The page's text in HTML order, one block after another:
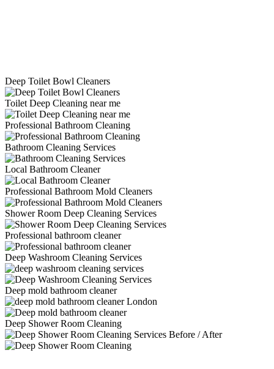
Deep Toilet Bowl Cleaners
Toilet Deep Cleaning near me
Professional Bathroom Cleaning
Bathroom Cleaning Services
Local Bathroom Cleaner
Professional Bathroom Mold Cleaners
Shower Room Deep Cleaning Services
Professional bathroom cleaner
Deep Washroom Cleaning Services
Deep mold bathroom cleaner
Deep Shower Room Cleaning